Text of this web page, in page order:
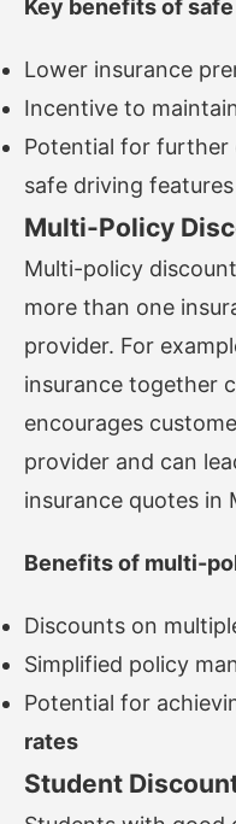
Key benefits of
Lower insurance
Incentive to
Potential for further
safe driving features
Multi-Policy
Multi-policy
more than one
provider. For
insurance together
encourages
provider and can
insurance quotes in
Benefits of multi-
Discounts on
Simplified policy
Potential for
rates
Student